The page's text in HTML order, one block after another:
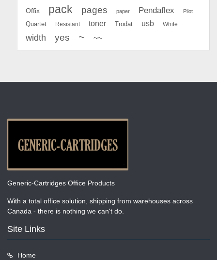
Offix pack pages paper Pendaflex Pilot
Quartet Resistant toner Trodat usb White
width yes ~ ~~
Generic-Cartridges Office Products
With a total office solution, shipping from warehouses across
Canada - there is nothing we can't do.
Site Links
Home